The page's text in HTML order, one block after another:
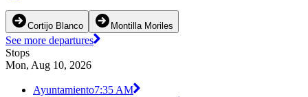
Cortijo Blanco Montilla Moriles
See more departures
Stops
Mon, Aug 10, 2026
Ayuntamiento7:35 AM